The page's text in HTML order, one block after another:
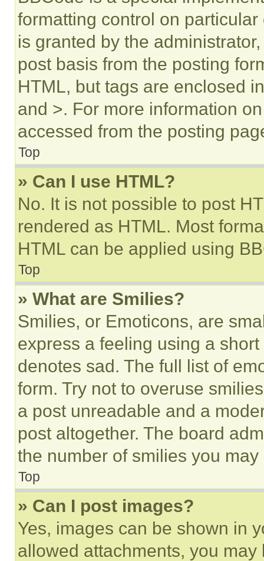
formatting control on
is granted by the
post basis from the posting
HTML, but tags are enclosed
and >. For more information
accessed from the posting
Top
» Can I use HTML?
No. It is not possible to post
rendered as HTML. Most
HTML can be applied using
Top
» What are Smilies?
Smilies, or Emoticons, are
express a feeling using a
denotes sad. The full list of
form. Try not to overuse
a post unreadable and a
post altogether. The board
the number of smilies you
Top
» Can I post images?
Yes, images can be shown in
allowed attachments, you